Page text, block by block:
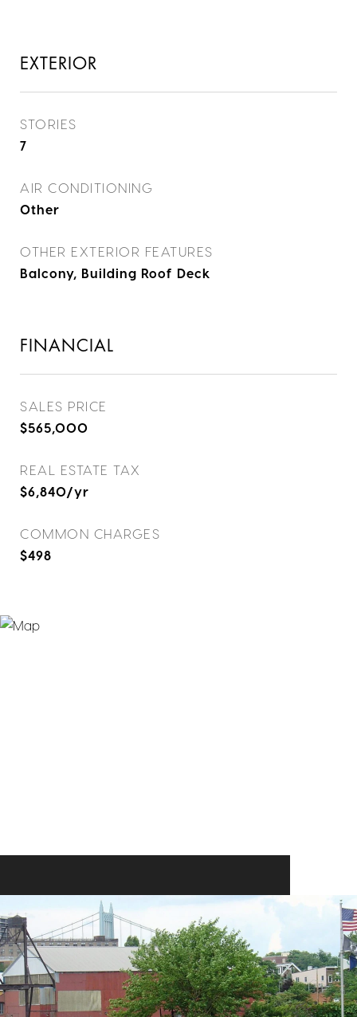
EXTERIOR
STORIES
7
AIR CONDITIONING
Other
OTHER EXTERIOR FEATURES
Balcony, Building Roof Deck
FINANCIAL
SALES PRICE
$565,000
REAL ESTATE TAX
$6,840/yr
COMMON CHARGES
$498